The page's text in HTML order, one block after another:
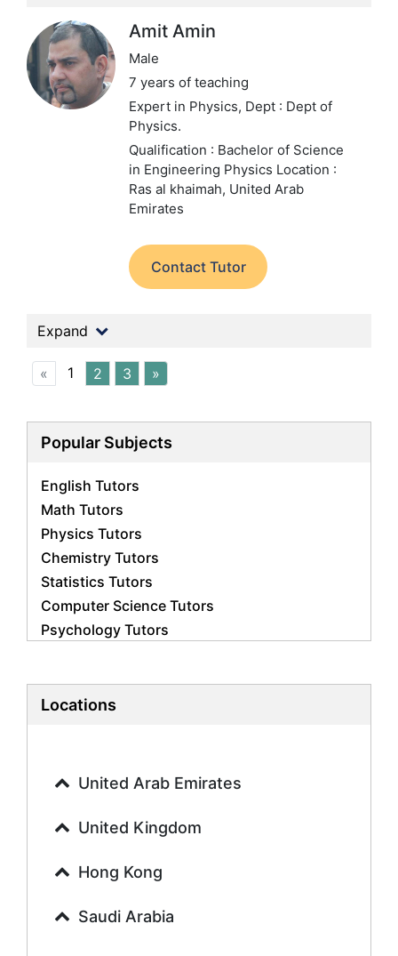
Amit Amin
Male
7 years of teaching
Expert in Physics, Dept : Dept of
Physics.
Qualification : Bachelor of Science
in Engineering Physics Location :
Ras al khaimah, United Arab
Emirates
Contact Tutor
Expand
« 1 2 3 »
Popular Subjects
English Tutors
Math Tutors
Physics Tutors
Chemistry Tutors
Statistics Tutors
Computer Science Tutors
Psychology Tutors
Biology Tutors
History Tutors
French Tutors
Urdu Tutors
Sociology Tutors
Locations
United Arab Emirates
United Kingdom
Hong Kong
Saudi Arabia